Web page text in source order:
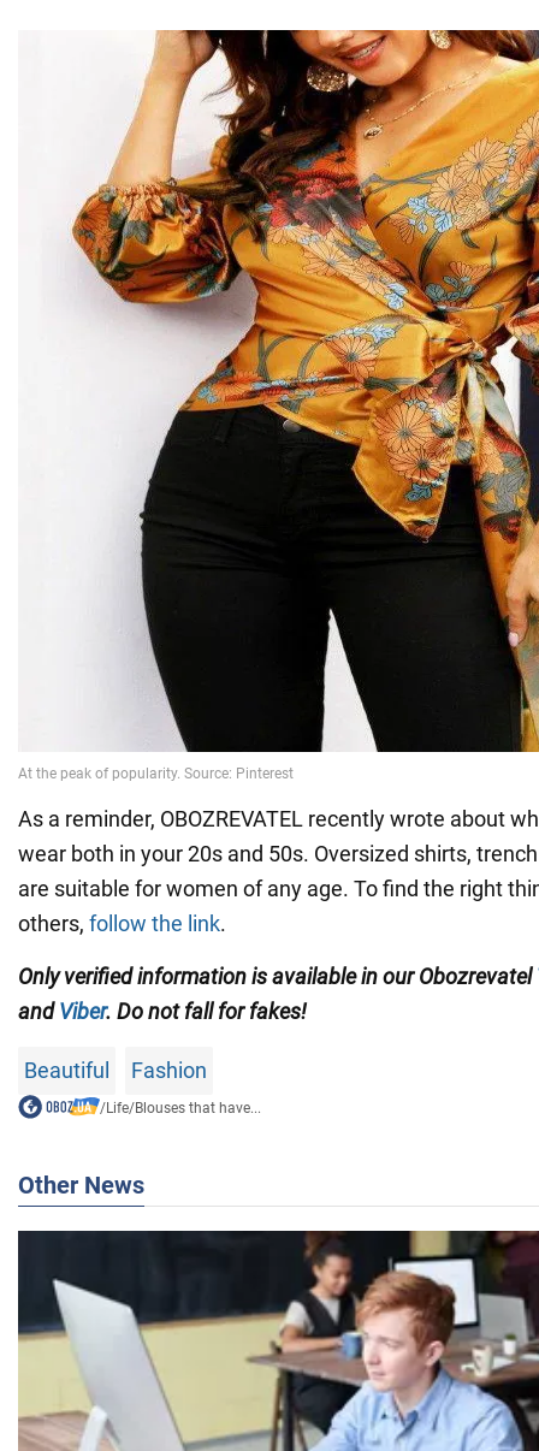
As a reminder, OBOZREVATEL recently wrote about
wear both in your 20s and 50s. Oversized shirts,
are suitable for women of any age. To find the right
others, follow the link.
Only verified information is available in our Obozrevatel
andViber. Do not fall for fakes!
Beautiful Fashion
/Life/Blouses that have...
Other News